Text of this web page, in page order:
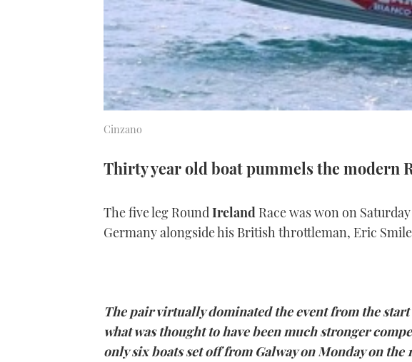
Cinzano
Thirty year old boat pummels the modern
The five leg RoundIreland Race was won on
Germany alongside his British throttleman, Eric
The pair virtually dominated the event from the
what was thought to have been much stronger
only six boats set off from Galwayon Monday on the